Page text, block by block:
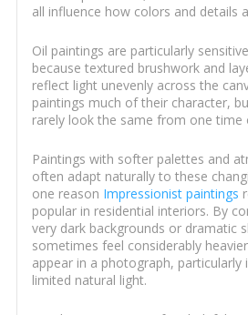
all influence how colors and details
Oil paintings are particularly
because textured brushwork and
reflect light unevenly across the
paintings much of their character,
rarely look the same from one time
Paintings with softer palettes and
often adapt naturally to these
one reason Impressionist paintings
popular in residential interiors. By
very dark backgrounds or dramatic
sometimes feel considerably
appear in a photograph,
limited natural light.